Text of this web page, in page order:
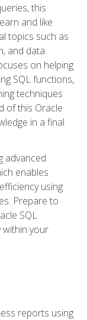
this
and like
topics such as
and data
on helping
SQL functions,
techniques
of this Oracle
in a final
advanced
enables
using
Prepare to
SQL
your
reports using